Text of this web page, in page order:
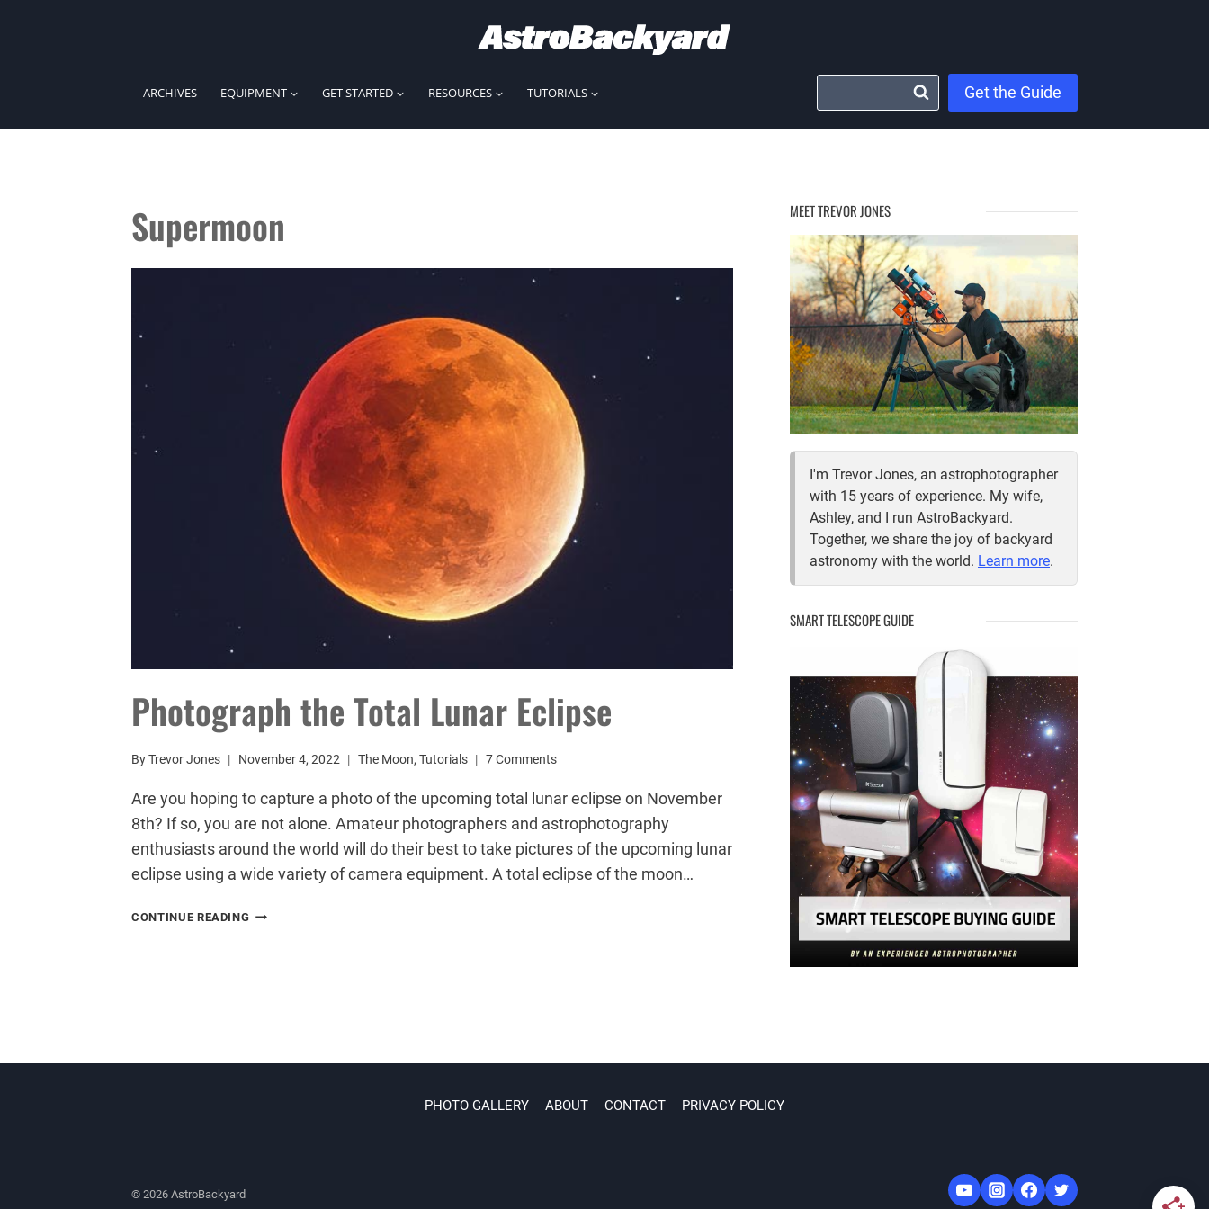
ARCHIVES EQUIPMENT GET STARTED RESOURCES TUTORIALS Get the Guide
Supermoon
Photograph the Total Lunar Eclipse
ByTrevor Jones November 4, 2022 The Moon,Tutorials 7 Comments
Are you hoping to capture a photo of the upcoming total lunar eclipse on November
8th? If so, you are not alone. Amateur photographers and astrophotography
enthusiasts around the world will do their best to take pictures of the upcoming lunar
eclipse using a wide variety of camera equipment. A total eclipse of the moon…
CONTINUE READING PHOTOGRAPH
MEET TREVOR JONES
I'm Trevor Jones, an astrophotographer
with 15 years of experience. My wife,
Ashley, and I run AstroBackyard.
Together, we share the joy of backyard
astronomy with the world. Learn more.
SMART TELESCOPE GUIDE
PHOTO GALLERY ABOUT CONTACT PRIVACY POLICY
© 2026 AstroBackyard